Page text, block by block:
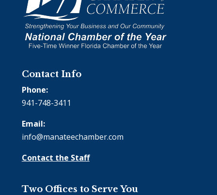
Contact Info
Phone:
941-748-3411
Email:
info@manateechamber.com
Contact the Staff
Two Offices to Serve You